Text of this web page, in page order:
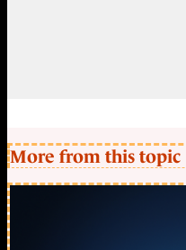
More from this topic